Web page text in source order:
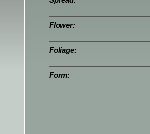
Flower:
Foliage:
Form: